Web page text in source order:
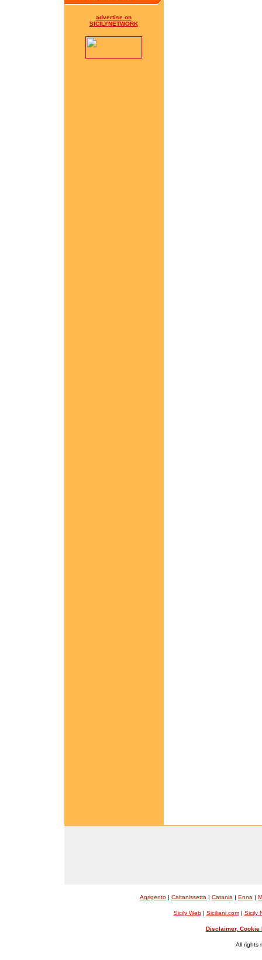
advertise on
SICILYNETWORK
Agrigento | Caltanissetta | Catania | Enna |
Sicily Web| Siciliani.com| Sicily
Disclaimer,
All rights